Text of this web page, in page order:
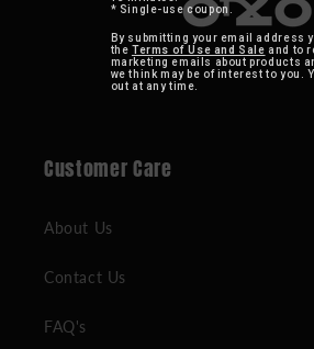
Customer Care
About Us
Contact Us
FAQ's
* Single-use coupon.
By submitting your email address
the Terms of Use and Sale and to
marketing emails about products
we think may be of interest to you.
out at any time.